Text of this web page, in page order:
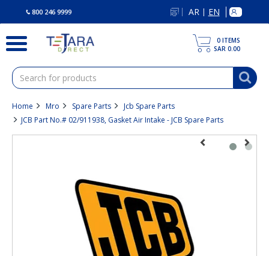
800 246 9999 AR | EN
0 ITEMS
SAR 0.00
Home Mro Spare Parts
Jcb Spare Parts
JCB Part No.# 02/911938, Gasket Air Intake - JCB Spare Parts